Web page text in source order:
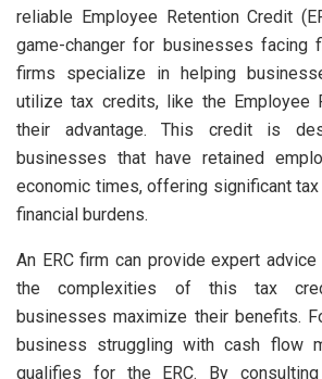
reliable Employee Retention Credit
game-changer for businesses facing
firms specialize in helping
utilize tax credits, like the Employee
their advantage. This credit is
businesses that have retained
economic times, offering significant
financial burdens.
An ERC firm can provide expert
the complexities of this tax
businesses maximize their benefits.
business struggling with cash flow
qualifies for the ERC. By